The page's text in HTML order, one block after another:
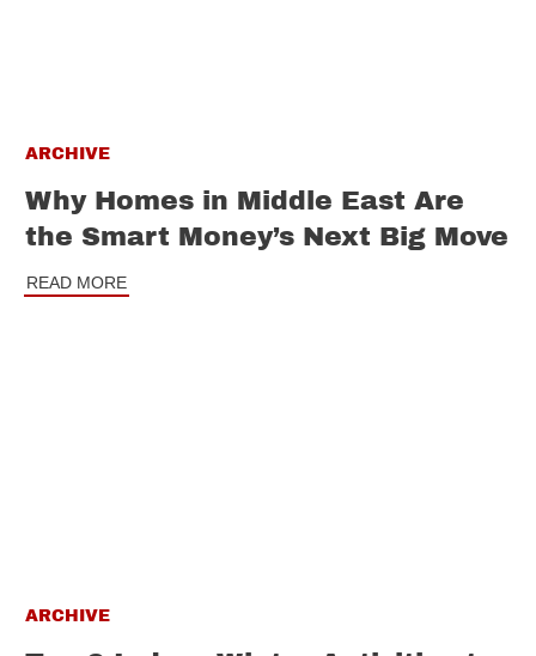
ARCHIVE
Why Homes in Middle East Are
the Smart Money’s Next Big Move
READ MORE
ARCHIVE